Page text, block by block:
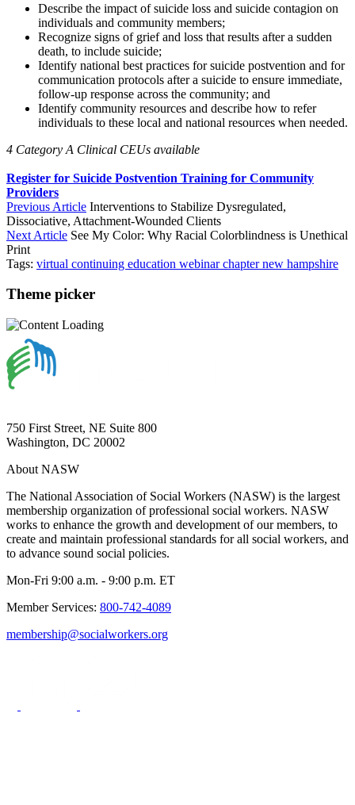
Describe the impact of suicide loss and suicide contagion on
individuals and community members;
Recognize signs of grief and loss that results after a sudden
death, to include suicide;
Identify national best practices for suicide postvention and for
communication protocols after a suicide to ensure immediate,
follow-up response across the community; and
Identify community resources and describe how to refer
individuals to these local and national resources when needed.
4 Category A Clinical CEUs available
Register for Suicide Postvention Training for Community
Providers
Previous Article Interventions to Stabilize Dysregulated,
Dissociative, Attachment-Wounded Clients
Next Article See My Color: Why Racial Colorblindness is Unethical
Print
Tags: virtual continuing education webinarchapternew hampshire
Theme picker
750 First Street, NE Suite 800
Washington, DC 20002
About NASW
The National Association of Social Workers (NASW) is the largest
membership organization of professional social workers. NASW
works to enhance the growth and development of our members, to
create and maintain professional standards for all social workers, and
to advance sound social policies.
Mon-Fri 9:00 a.m. - 9:00 p.m. ET
Member Services: 800-742-4089
membership@socialworkers.org